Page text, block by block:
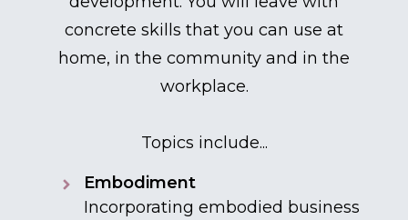
concrete skills that you can use at
home, in the community and in the
workplace.
Topics include...
Embodiment
Incorporating embodied business